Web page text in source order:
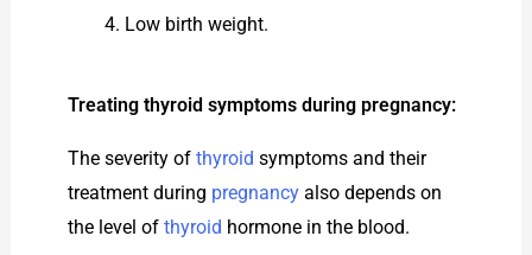
Low birth weight.
Treating thyroid symptoms during pregnancy:
The severity ofthyroid symptoms and their
treatment during pregnancy also depends on
the level ofthyroid hormone in the blood.